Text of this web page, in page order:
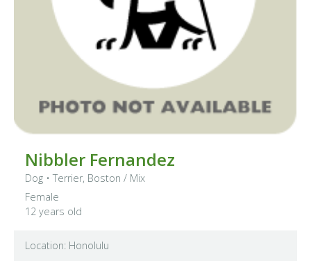
Nibbler Fernandez
Dog •Terrier, Boston / Mix
Female
12 years old
Location: Honolulu